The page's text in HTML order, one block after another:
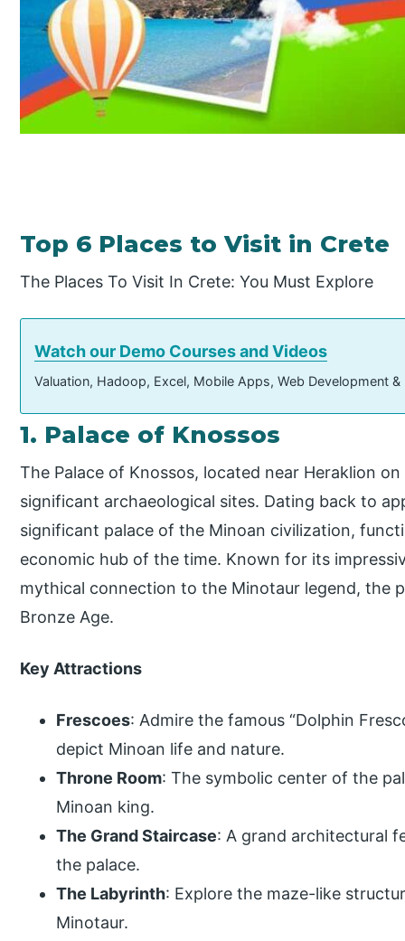
Top 6 Places to Visit in Crete
The Places To Visit In Crete: You Must Explore
Watch our Demo Courses and Videos
Valuation, Hadoop, Excel, Mobile Apps, Web Development
1. Palace of Knossos
The Palace of Knossos, located near Heraklion
significant archaeological sites. Dating back to
significant palace of the Minoan civilization,
economic hub of the time. Known for its
mythical connection to the Minotaur legend, the
Bronze Age.
Key Attractions
Frescoes: Admire the famous “Dolphin
depict Minoan life and nature.
Throne Room: The symbolic center of the
Minoan king.
The Grand Staircase: A grand architectural
the palace.
The Labyrinth: Explore the maze-like
Minotaur.